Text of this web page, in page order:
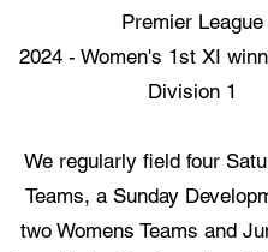
Premier League​
2024 - Women's 1st XI
Division 1
We regularly field four
Teams, a Sunday
two Womens Teams and